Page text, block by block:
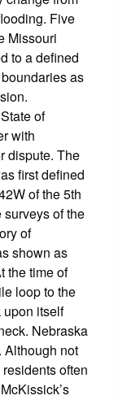
Five
Missouri
to a defined
as
of
with
dispute. The
first defined
of the 5th
of the
of
shown as
the time of
loop to the
upon itself
Nebraska
Although not
often